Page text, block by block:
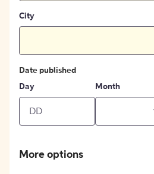
City
Date published
Day
Month
More options